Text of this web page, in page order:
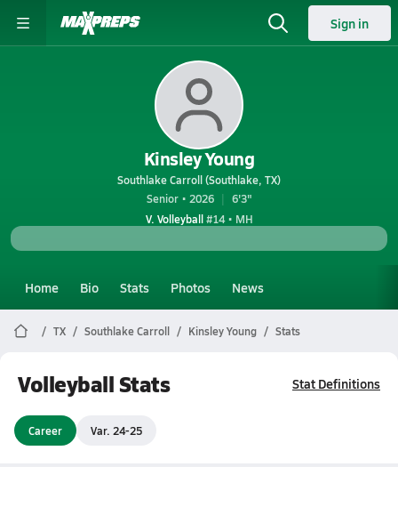
Sign in
Kinsley Young
Southlake Carroll (Southlake, TX)
Senior • 2026
6'3"
V. Volleyball#14 • MH
Home Bio Stats Photos News
TX Southlake Carroll Kinsley Young Stats
Volleyball Stats Stat Definitions
Career Var. 24-25